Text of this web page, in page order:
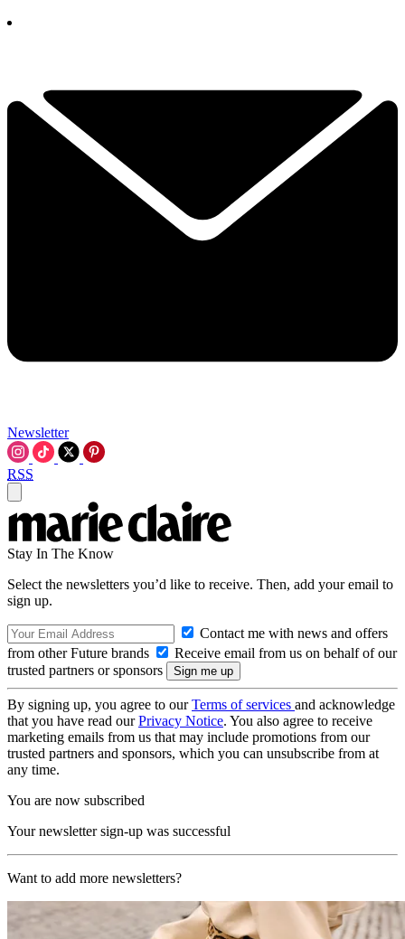
Newsletter
RSS
Stay In The Know
Select the newsletters you’d like to receive. Then, add your email to
sign up.
Contact me with news and offers
from other Future brands
Receive email from us on behalf of our
trusted partners or sponsors
By signing up, you agree to ourTerms of services and acknowledge
that you have read ourPrivacy Notice. You also agree to receive
marketing emails from us that may include promotions from our
trusted partners and sponsors, which you can unsubscribe from at
any time.
You are now subscribed
Your newsletter sign-up was successful
Want to add more newsletters?